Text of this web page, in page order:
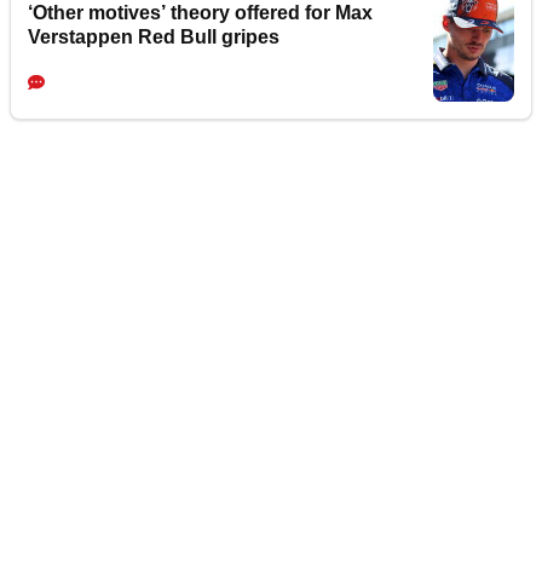
‘Other motives’ theory offered for Max
Verstappen Red Bull gripes